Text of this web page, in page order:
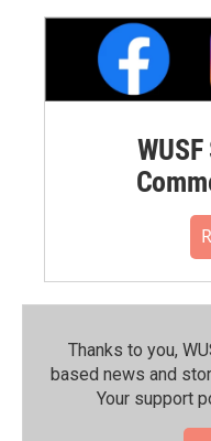
Thanks to you,
based news and
Your support